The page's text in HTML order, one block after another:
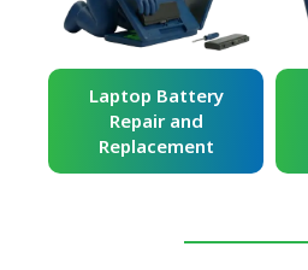
Laptop Battery
Repair and
Replacement